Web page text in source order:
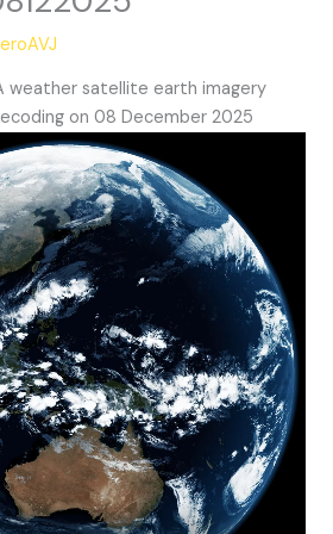
weather satellite earth imagery
on 08 December 2025